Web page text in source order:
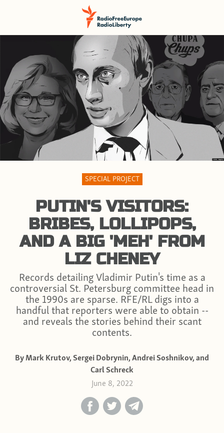
SPECIAL PROJECT
PUTIN'S VISITORS:
BRIBES, LOLLIPOPS,
AND A BIG 'MEH' FROM
LIZ CHENEY
Records detailing Vladimir Putin's time as a
controversial St. Petersburg committee head in
the 1990s are sparse. RFE/RL digs into a
handful that reporters were able to obtain --
and reveals the stories behind their scant
contents.
By Mark Krutov, Sergei Dobrynin, Andrei Soshnikov, and
Carl Schreck
June 8, 2022